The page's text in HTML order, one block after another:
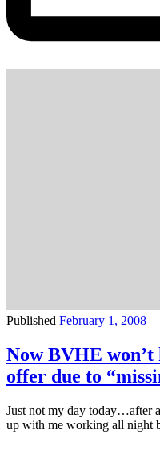
Published February 1, 2008
Now BVHE
offer due to
Just not my day today…after
up with me working all night